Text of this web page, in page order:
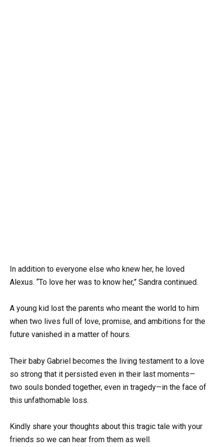
In addition to everyone else who knew her, he loved
Alexus. “To love her was to know her,” Sandra continued.
A young kid lost the parents who meant the world to him
when two lives full of love, promise, and ambitions for the
future vanished in a matter of hours.
Their baby Gabriel becomes the living testament to a love
so strong that it persisted even in their last moments—
two souls bonded together, even in tragedy—in the face of
this unfathomable loss.
Kindly share your thoughts about this tragic tale with your
friends so we can hear from them as well.